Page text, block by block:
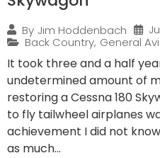
By Jim Hoddenbach
Back Country, General
It took three and a half
undetermined amount of
restoring a Cessna 180
to fly tailwheel airplanes
achievement I did not
as much...